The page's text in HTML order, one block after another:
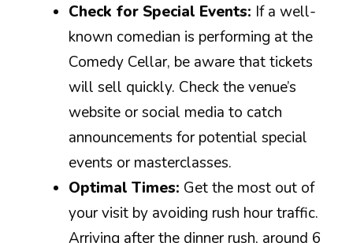
Check for Special Events: If a well-
known comedian is performing at the
Comedy Cellar, be aware that tickets
will sell quickly. Check the venue’s
website or social media to catch
announcements for potential special
events or masterclasses.
Optimal Times: Get the most out of
your visit by avoiding rush hour traffic.
Arriving after the dinner rush, around 6